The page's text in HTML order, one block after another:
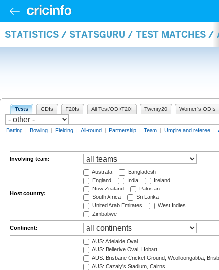
STATISTICS / STATSGURU / TEST MATCHES /
Tests ODIs T20Is All Test/ODI/T20I Twenty20 Women's ODIs
Batting | Bowling | Fielding | All-round | Partnership | Team | Umpire and referee |
Involving team:
Host country:
Australia
Bangladesh
England
India
Ireland
New Zealand
Pakistan
South Africa
Sri Lanka
United Arab Emirates
West Indies
Zimbabwe
Continent:
AUS: Adelaide Oval
AUS: Bellerive Oval, Hobart
AUS: Brisbane Cricket Ground, Woolloongabba,
AUS: Cazaly's Stadium, Cairns